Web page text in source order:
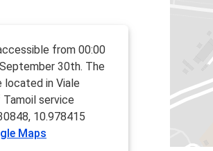
from 00:00
30th. The
in Viale
service
10.978415
Maps